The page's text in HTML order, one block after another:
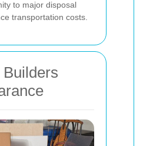
to major disposal
transportation costs.